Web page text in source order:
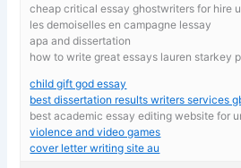
cheap critical essay ghostwriters for hire
les demoiselles en campagne lessay
apa and dissertation
how to write great essays lauren starkey
child gift god essay
best dissertation results writers services
best academic essay editing website for
violence and video games
cover letter writing site au